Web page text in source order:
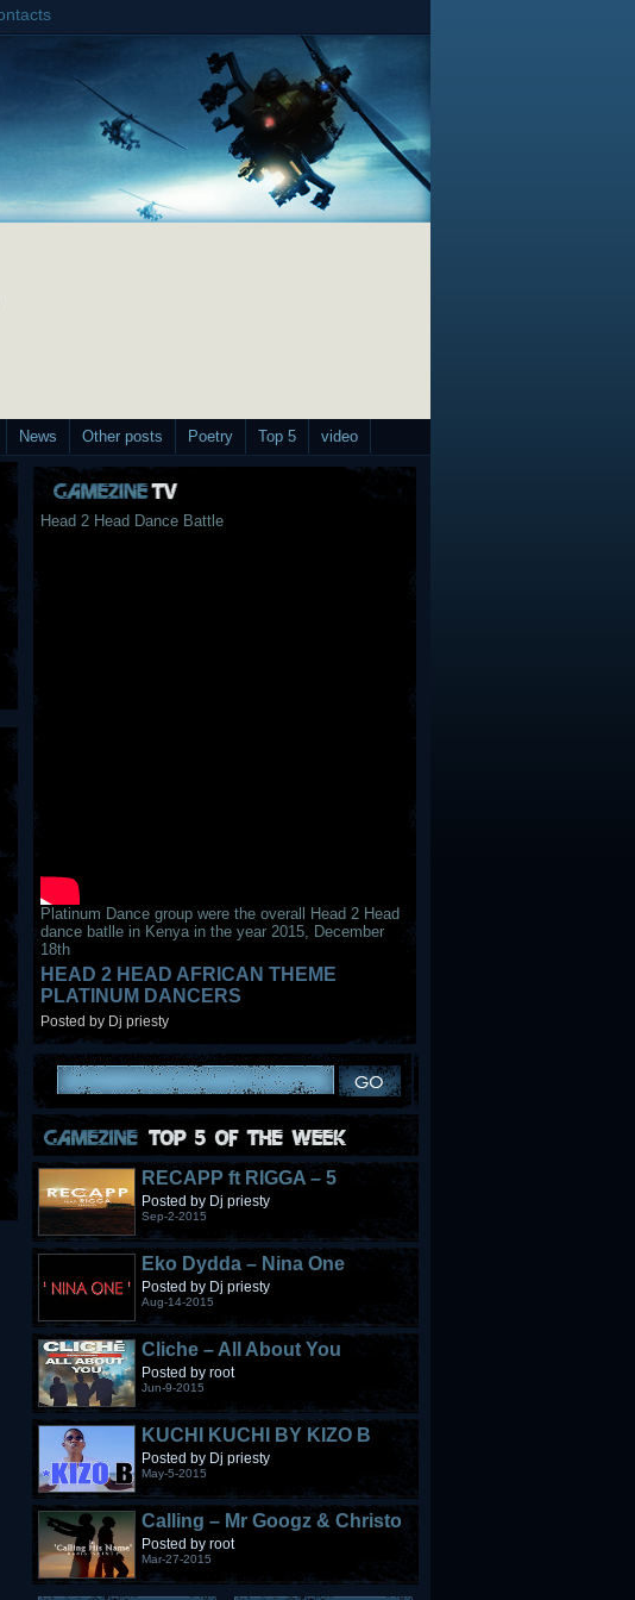
News Other posts Poetry Top 5 video
Head 2 Head Dance Battle
Platinum Dance group were the overall Head 2 Head
dance batlle in Kenya in the year 2015, December
18th
HEAD 2 HEAD AFRICAN THEME
PLATINUM DANCERS
Posted by Dj priesty
RECAPP ft RIGGA – 5
STONES
Posted by Dj priesty
Sep-2-2015
Eko Dydda – Nina One
Posted by Dj priesty
Aug-14-2015
Cliche – All About You
Posted by root
Jun-9-2015
KUCHI KUCHI BY KIZO B
Posted by Dj priesty
May-5-2015
Calling – Mr Googz & Christo
Fabulous
Posted by root
Mar-27-2015